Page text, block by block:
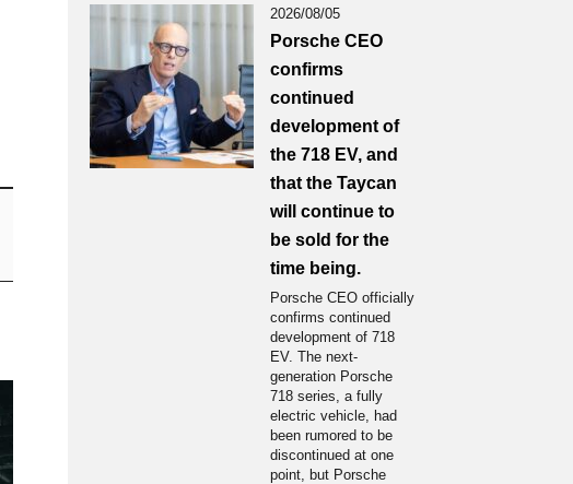
2026/08/05
Porsche CEO
confirms
continued
development of
the 718 EV, and
that the Taycan
will continue to
be sold for the
time being.
Porsche CEO officially
confirms continued
development of 718
EV. The next-
generation Porsche
718 series, a fully
electric vehicle, had
been rumored to be
discontinued at one
point, but Porsche